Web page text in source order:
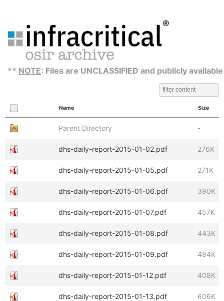
** NOTE: Files are UNCLASSIFIED and publicly
Name Size
Parent Directory -
dhs-daily-report-2015-01-02.pdf 276K
dhs-daily-report-2015-01-05.pdf 271K
dhs-daily-report-2015-01-06.pdf 390K
dhs-daily-report-2015-01-07.pdf 457K
dhs-daily-report-2015-01-08.pdf 443K
dhs-daily-report-2015-01-09.pdf 484K
dhs-daily-report-2015-01-12.pdf 408K
dhs-daily-report-2015-01-13.pdf 606K